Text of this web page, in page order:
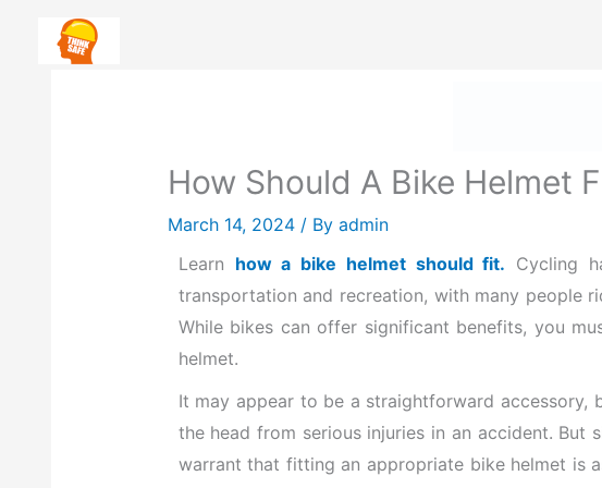
How Should A Bike Helmet
March 14, 2024 / By admin
Learn how a bike helmet should fit. Cycling
transportation and recreation, with many people
While bikes can offer significant benefits, you
helmet.
It may appear to be a straightforward
the head from serious injuries in an accident. But
warrant that fitting an appropriate bike helmet is